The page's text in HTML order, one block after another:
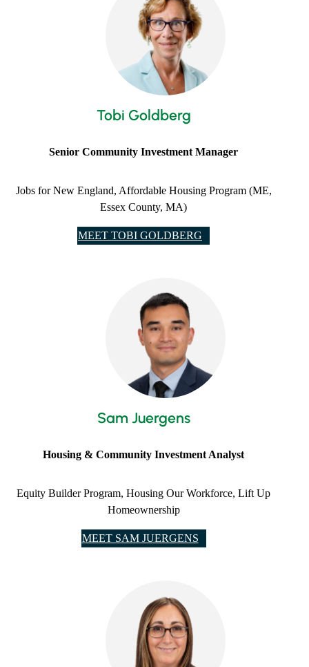
Tobi Goldberg
Senior Community Investment Manager
Jobs for New England, Affordable Housing Program (ME,
Essex County, MA)
MEET TOBI GOLDBERG
Sam Juergens
Housing & Community Investment Analyst
Equity Builder Program, Housing Our Workforce, Lift Up
Homeownership
MEET SAM JUERGENS